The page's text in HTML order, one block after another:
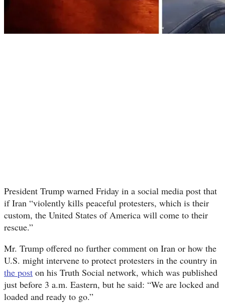
President Trump warned Friday in a social media post that
if Iran “violently kills peaceful protesters, which is their
custom, the United States of America will come to their
rescue.”
Mr. Trump offered no further comment on Iran or how the
U.S. might intervene to protect protesters in the country in
the post on his Truth Social network, which was published
just before 3 a.m. Eastern, but he said: “We are locked and
loaded and ready to go.”